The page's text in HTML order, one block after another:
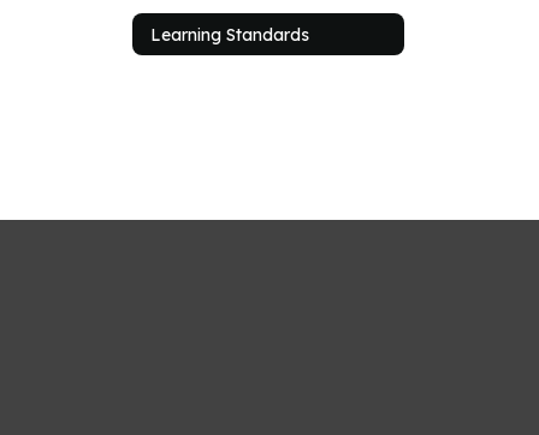
Learning Standards